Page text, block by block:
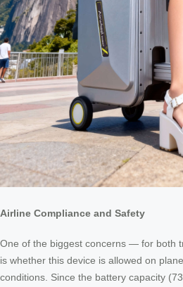
Airline Compliance and Safety
One of the biggest concerns — for both
is whether this device is allowed on
conditions. Since the battery capacity